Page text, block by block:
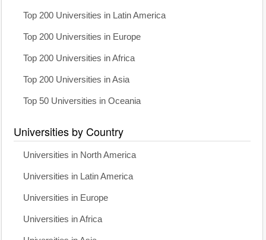
Top 200 Universities in Latin America
Top 200 Universities in Europe
Top 200 Universities in Africa
Top 200 Universities in Asia
Top 50 Universities in Oceania
Universities by Country
Universities in North America
Universities in Latin America
Universities in Europe
Universities in Africa